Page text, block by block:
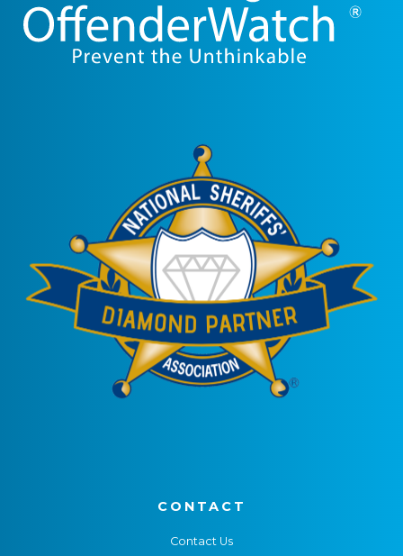
CONTACT
Contact Us